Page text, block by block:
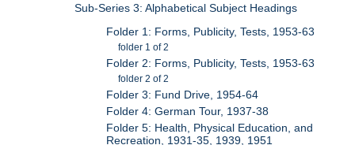
Sub-Series 3: Alphabetical Subject Headings
Folder 1: Forms, Publicity, Tests, 1953-63
folder 1 of 2
Folder 2: Forms, Publicity, Tests, 1953-63
folder 2 of 2
Folder 3: Fund Drive, 1954-64
Folder 4: German Tour, 1937-38
Folder 5: Health, Physical Education, and
Recreation, 1931-35, 1939, 1951